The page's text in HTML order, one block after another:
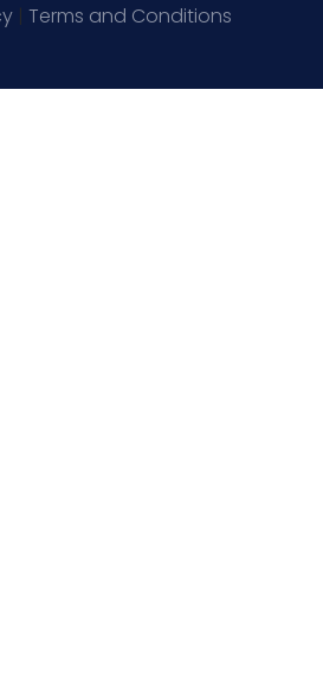
| Terms and Conditions